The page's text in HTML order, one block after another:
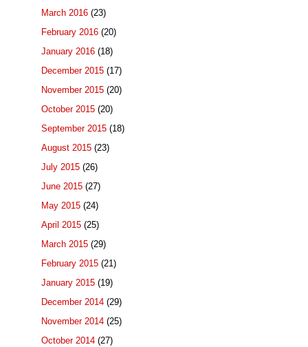
March 2016 (23)
February 2016 (20)
January 2016 (18)
December 2015 (17)
November 2015 (20)
October 2015 (20)
September 2015 (18)
August 2015 (23)
July 2015 (26)
June 2015 (27)
May 2015 (24)
April 2015 (25)
March 2015 (29)
February 2015 (21)
January 2015 (19)
December 2014 (29)
November 2014 (25)
October 2014 (27)